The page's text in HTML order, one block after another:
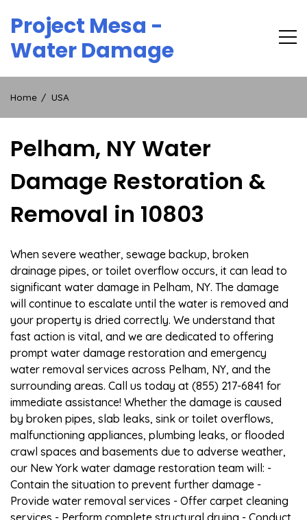
content
Project Mesa -
Water Damage
Home USA
Pelham, NY Water
Damage Restoration &
Removal in 10803
When severe weather, sewage backup, broken
drainage pipes, or toilet overflow occurs, it can lead to
significant water damage in Pelham, NY. The damage
will continue to escalate until the water is removed and
your property is dried correctly. We understand that
fast action is vital, and we are dedicated to offering
prompt water damage restoration and emergency
water removal services across Pelham, NY, and the
surrounding areas. Call us today at (855) 217-6841 for
immediate assistance! Whether the damage is caused
by broken pipes, slab leaks, sink or toilet overflows,
malfunctioning appliances, plumbing leaks, or flooded
crawl spaces and basements due to adverse weather,
our New York water damage restoration team will: -
Contain the situation to prevent further damage -
Provide water removal services - Offer carpet cleaning
services - Perform complete structural drying - Conduct